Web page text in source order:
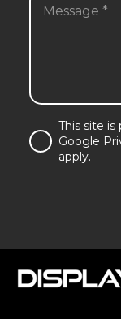
This site
Google
apply.